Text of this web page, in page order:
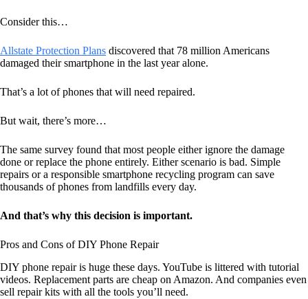
Consider this…
Allstate Protection Plans discovered that 78 million Americans
damaged their smartphone in the last year alone.
That’s a lot of phones that will need repaired.
But wait, there’s more…
The same survey found that most people either ignore the damage
done or replace the phone entirely. Either scenario is bad. Simple
repairs or a responsible smartphone recycling program can save
thousands of phones from landfills every day.
And that’s why this decision is important.
Pros and Cons of DIY Phone Repair
DIY phone repair is huge these days. YouTube is littered with tutorial
videos. Replacement parts are cheap on Amazon. And companies even
sell repair kits with all the tools you’ll need.